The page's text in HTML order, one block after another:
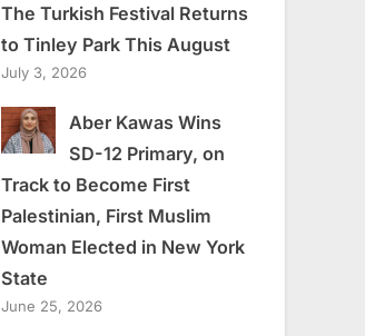
The Turkish Festival Returns
to Tinley Park This August
July 3, 2026
Aber Kawas Wins
SD-12 Primary, on
Track to Become First
Palestinian, First Muslim
Woman Elected in New York
State
June 25, 2026